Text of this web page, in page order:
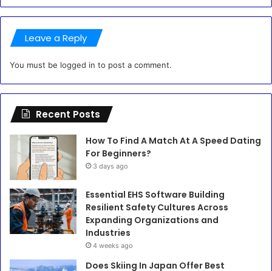
Leave a Reply
You must be logged in to post a comment.
Recent Posts
How To Find A Match At A Speed Dating
For Beginners?
3 days ago
Essential EHS Software Building
Resilient Safety Cultures Across
Expanding Organizations and
Industries
4 weeks ago
Does Skiing In Japan Offer Best